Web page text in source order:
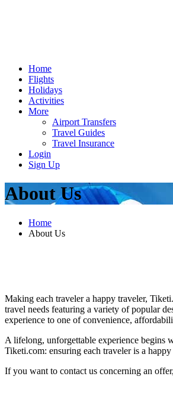
Home
Flights
Holidays
Activities
More
Airport Transfers
Travel Guides
Travel Insurance
Login
Sign Up
About Us
Home
About Us
Making each traveler a happy traveler,
travel needs featuring a variety of popular
experience to one of convenience,
A lifelong, unforgettable experience begins
Tiketi.com: ensuring each traveler is a happy
If you want to contact us concerning an